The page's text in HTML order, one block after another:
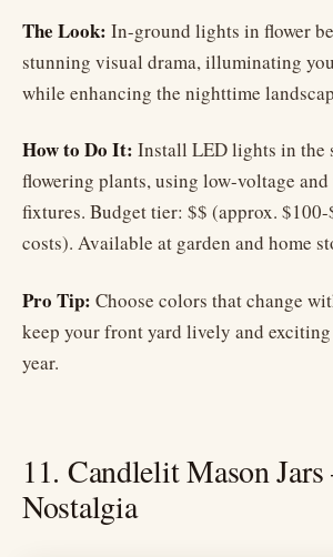
The Look: In-ground lights in flower
stunning visual drama, illuminating
while enhancing the nighttime
How to Do It: Install LED lights in the
flowering plants, using low-voltage
fixtures. Budget tier: $$ (approx.
costs). Available at garden and home
Pro Tip: Choose colors that change
keep your front yard lively and
year.
11. Candlelit Mason
Nostalgia